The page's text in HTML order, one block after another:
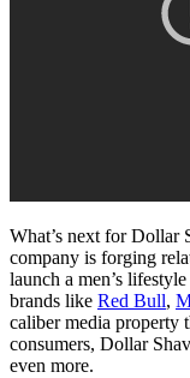
What’s next for Dollar
company is forging
launch a men’s
brands like Red Bull,
caliber media property
consumers, Dollar
even more.